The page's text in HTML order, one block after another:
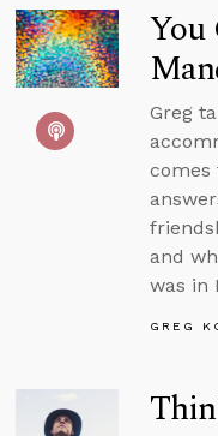
You
Greg
comes
and
was in
GREG